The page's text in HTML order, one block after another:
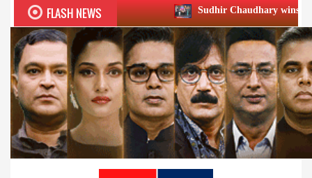
FLASH NEWS Sudhir Chaudhary wins two big Honours at